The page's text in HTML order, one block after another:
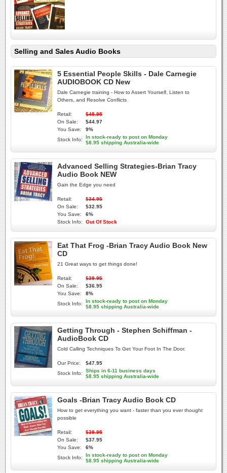
Selling and Sales Audio Books
5 Essential People Skills - Dale Carnegie
AUDIOBOOK CD New
Dale Carnegie training - How to Assert Yourself, Listen to
Others, and Resolve Conflicts
Retail:
$48.95
On Sale:
$44.97
You Save:
9%
Stock Info:
In stock-ready to post on Monday
$8.95 shipping Australia-wide
Advanced Selling Strategies-Brian Tracy
Audio Book NEW
Gain the Edge you need
Retail:
$34.95
On Sale:
$32.95
You Save:
6%
Stock Info:
Out Of Stock
Eat That Frog -Brian Tracy Audio Book New
CD
21 Great ways to get things done!
Retail:
$39.95
On Sale:
$36.95
You Save:
8%
Stock Info:
In stock-ready to post on Monday
$8.95 shipping Australia-wide
Getting Through - Stephen Schiffman -
AudioBook CD
Cold Calling Techniques To Get Your Foot In The Door.
Our Price:
$47.95
Stock Info:
Ships in 6-11 business days
$8.95 shipping Australia-wide
Goals -Brian Tracy Audio Book CD
How to get everything you want - faster than you ever thought
possible
Retail:
$39.95
On Sale:
$37.95
You Save:
6%
Stock Info:
In stock-ready to post on Monday
$8.95 shipping Australia-wide